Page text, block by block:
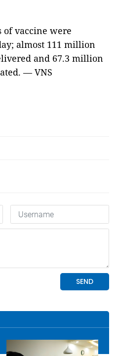
of vaccine were
almost 111 million
and 67.3 million
— VNS